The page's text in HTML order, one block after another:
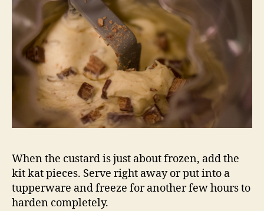
When the custard is just about frozen, add the
kit kat pieces. Serve right away or put into a
tupperware and freeze for another few hours to
harden completely.